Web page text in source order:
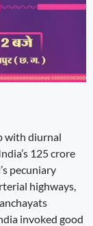
with diurnal
125 crore
pecuniary
highways,
invoked good